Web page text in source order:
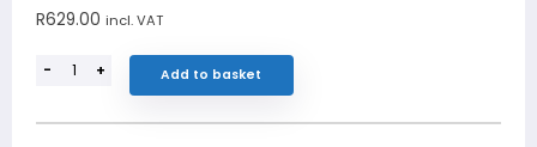
R629.00 incl. VAT
- + Add to basket